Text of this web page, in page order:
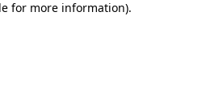
for more information).